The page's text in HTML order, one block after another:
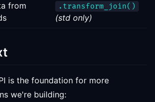
from
.transform_join()
(std only)
is the foundation for more
we're building: